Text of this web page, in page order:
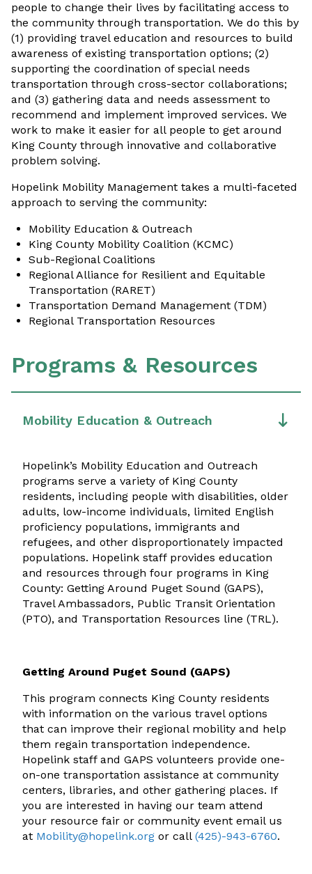
people to change their lives by facilitating access to
the community through transportation. We do this by
(1) providing travel education and resources to build
awareness of existing transportation options; (2)
supporting the coordination of special needs
transportation through cross-sector collaborations;
and (3) gathering data and needs assessment to
recommend and implement improved services. We
work to make it easier for all people to get around
King County through innovative and collaborative
problem solving.
Hopelink Mobility Management takes a multi-faceted
approach to serving the community:
Mobility Education & Outreach
King County Mobility Coalition (KCMC)
Sub-Regional Coalitions
Regional Alliance for Resilient and Equitable
Transportation (RARET)
Transportation Demand Management (TDM)
Regional Transportation Resources
Programs & Resources
Mobility Education & Outreach
Hopelink’s Mobility Education and Outreach
programs serve a variety of King County
residents, including people with disabilities, older
adults, low-income individuals, limited English
proficiency populations, immigrants and
refugees, and other disproportionately impacted
populations. Hopelink staff provides education
and resources through four programs in King
County: Getting Around Puget Sound (GAPS),
Travel Ambassadors, Public Transit Orientation
(PTO), and Transportation Resources line (TRL).
Getting Around Puget Sound (GAPS)
This program connects King County residents
with information on the various travel options
that can improve their regional mobility and help
them regain transportation independence.
Hopelink staff and GAPS volunteers provide one-
on-one transportation assistance at community
centers, libraries, and other gathering places. If
you are interested in having our team attend
your resource fair or community event email us
at Mobility@hopelink.org or call (425)-943-6760.